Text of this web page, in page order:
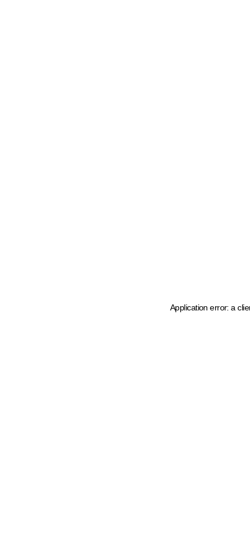
Application error: a